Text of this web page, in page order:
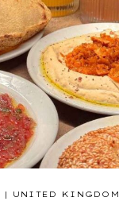
| UNITED KINGDOM